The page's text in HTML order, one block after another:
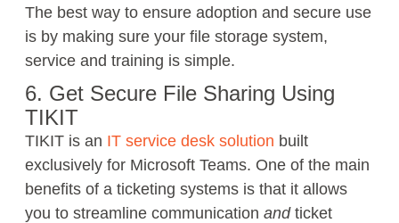
The best way to ensure adoption and secure use
is by making sure your file storage system,
service and training is simple.
6. Get Secure File Sharing Using
TIKIT
TIKIT is an IT service desk solution built
exclusively for Microsoft Teams. One of the main
benefits of a ticketing systems is that it allows
you to streamline communication andticket